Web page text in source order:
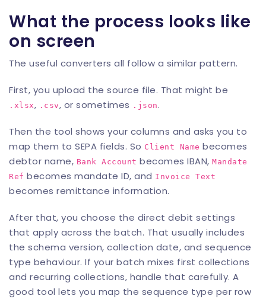
What the process looks like
on screen
The useful converters all follow a similar pattern.
First, you upload the source file. That might be
.xlsx, .csv, or sometimes .json.
Then the tool shows your columns and asks you to
map them to SEPA fields. So Client Name becomes
debtor name, Bank Account becomes IBAN, Mandate
Ref becomes mandate ID, and Invoice Text
becomes remittance information.
After that, you choose the direct debit settings
that apply across the batch. That usually includes
the schema version, collection date, and sequence
type behaviour. If your batch mixes first collections
and recurring collections, handle that carefully. A
good tool lets you map the sequence type per row